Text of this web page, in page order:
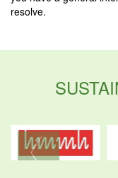
resolve.